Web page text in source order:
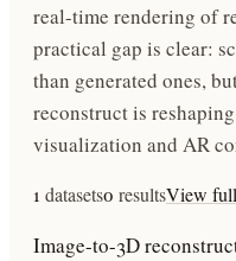
real-time rendering of
practical gap is clear:
than generated ones,
reconstruct is
visualization and AR
1 datasets0 resultsView
Image-to-3D